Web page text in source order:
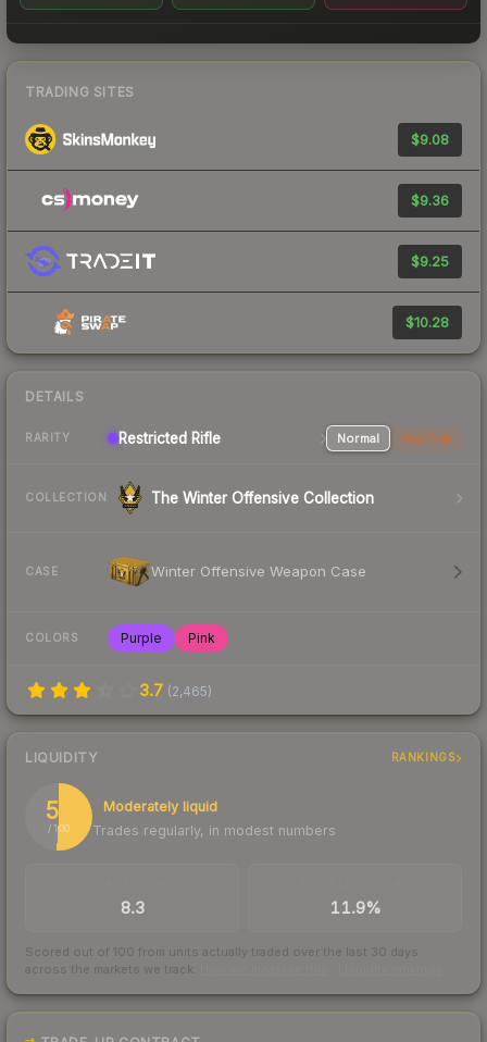
TRADING SITES
$9.08
$9.36
$9.25
$10.28
DETAILS
RARITY Restricted Rifle Normal StatTrak
COLLECTION The Winter Offensive Collection
CASE Winter Offensive Weapon Case
COLORS Purple Pink
3.7 (2,465)
LIQUIDITY RANKINGS
51
/ 100
Moderately liquid
Trades regularly, in modest numbers
8.3 11.9%
Scored out of 100 from units actually traded over the last 30 days
across the markets we track.